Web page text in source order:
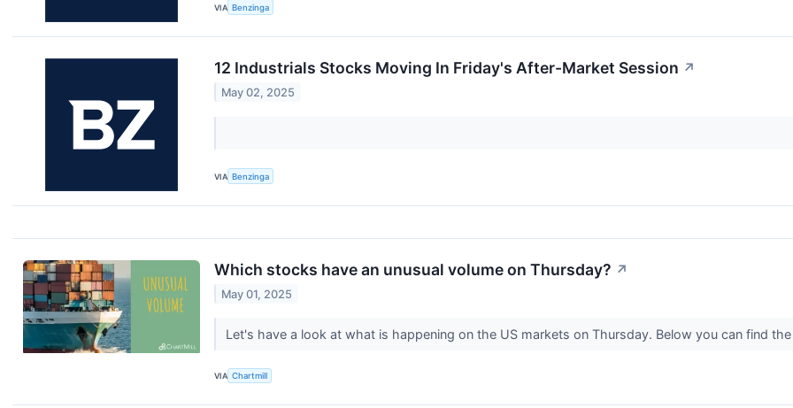
VIA Benzinga
12 Industrials Stocks Moving In Friday's After-Market Session ↗
May 02, 2025
VIA Benzinga
Which stocks have an unusual volume on Thursday? ↗
May 01, 2025
Let's have a look at what is happening on the US markets on Thursday. Below you can find
VIA Chartmill